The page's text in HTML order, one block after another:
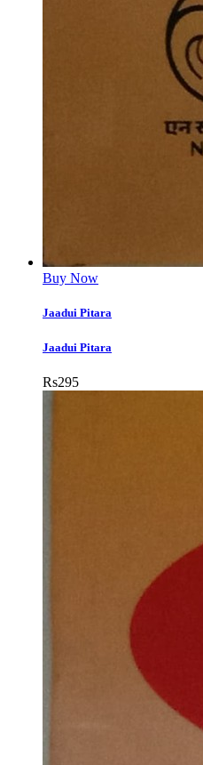
Buy Now
Jaadui Pitara
Jaadui Pitara
Rs295